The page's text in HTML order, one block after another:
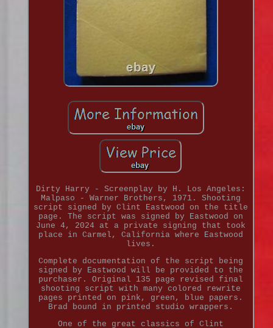
Dirty Harry - Screenplay by H. Los Angeles:
Malpaso - Warner Brothers, 1971. Shooting
script signed by Clint Eastwood on the title
page. The script was signed by Eastwood on
June 4, 2024 at a private signing that took
place in Carmel, California where Eastwood
lives.
Complete documentation of the script being
signed by Eastwood will be provided to the
purchaser. Original 135 page revised final
shooting script with many colored rewrite
pages printed on pink, green, blue papers.
Brad bound in printed studio wrappers.
One of the great classics of Clint